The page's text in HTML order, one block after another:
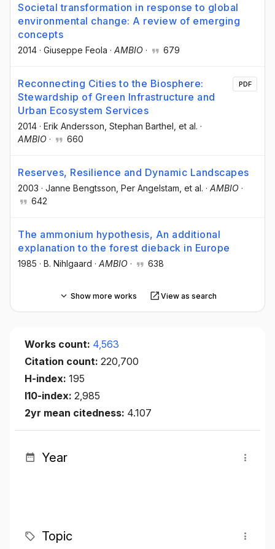
Societal transformation in response to global
environmental change: A review of emerging
concepts
2014 · Giuseppe Feola · AMBIO · 679
Reconnecting Cities to the Biosphere:
Stewardship of Green Infrastructure and
Urban Ecosystem Services
2014 · Erik Andersson , Stephan Barthel , et al. ·
AMBIO · 660
PDF
Reserves, Resilience and Dynamic Landscapes
2003 · Janne Bengtsson , Per Angelstam , et al. · AMBIO ·
642
The ammonium hypothesis, An additional
explanation to the forest dieback in Europe
1985 · B. Nihlgaard · AMBIO · 638
Show more works View as search
Works count: 4,563
Citation count: 220,700
H-index: 195
I10-index: 2,985
2yr mean citedness: 4.107
Year
Topic